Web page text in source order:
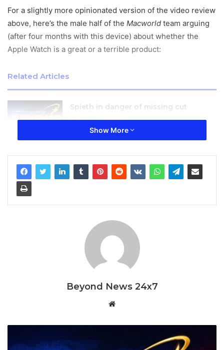
For a slightly more opinionated version of the video review
above, here’s the male half of the Macworld team arguing
(after four months with this device) about whether the
Apple Watch is a great or a terrible product:
Related Articles
Spieth in danger of missing cut
January 27, 2026
after strong 2015
January 27, 2026
January 27, 2026
The Apple Watch is beautifully designed and engineered,
faintly reminiscent of the original iPhone, yet
simultaneously modern-looking and very satisfying to
the wrist.
Show More
Beyond News 24x7
Website